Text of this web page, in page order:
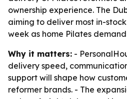
ownership experience. The
aiming to deliver most in-
week as home Pilates
Why it matters: -
delivery speed,
support will shape how
reformer brands. - The